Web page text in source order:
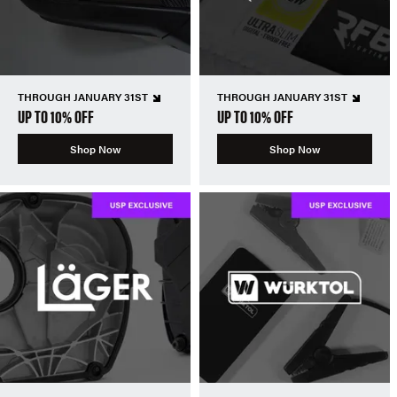
THROUGH JANUARY 31ST
UP TO 10% OFF
Shop Now
THROUGH JANUARY 31ST
UP TO 10% OFF
Shop Now